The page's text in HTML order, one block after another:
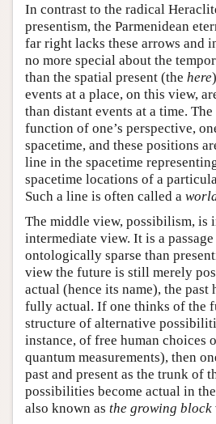
In contrast to the radical
presentism, the Parmenidean
far right lacks these arrows and
no more special about the
than the spatial present (the here
events at a place, on this view,
than distant events at a time. The
function of one’s perspective,
spacetime, and these positions
line in the spacetime
spacetime locations of a
Such a line is often called a
The middle view, possibilism, is
intermediate view. It is a
ontologically sparse than
view the future is still merely
actual (hence its name), the past
fully actual. If one thinks of the
structure of alternative
instance, of free human choices
quantum measurements), then
past and present as the trunk of
possibilities become actual in
also known as the growing block